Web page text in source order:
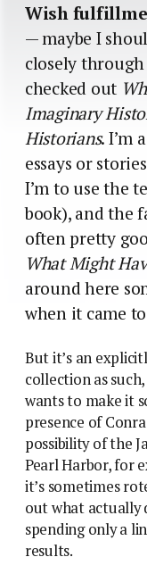
Wish
— maybe I
closely
checked out
Imaginary
Historians. I’m
essays or
I’m to use the
book), and the
often pretty
What Might
around here
when it came
But it’s an
collection as
wants to make it
presence of
possibility of the
Pearl Harbor, for
it’s sometimes
out what actually
spending only a
results.